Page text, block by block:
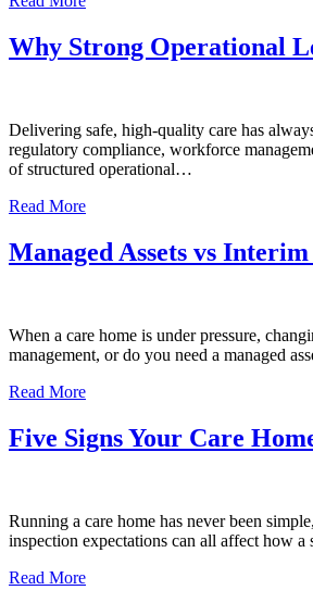
Why Strong Operational
Delivering safe, high-quality care has
regulatory compliance, workforce
of structured operational…
Read More
Managed Assets vs
When a care home is under pressure,
management, or do you need a managed
Read More
Five Signs Your Care
Running a care home has never been
inspection expectations can all affect how
Read More